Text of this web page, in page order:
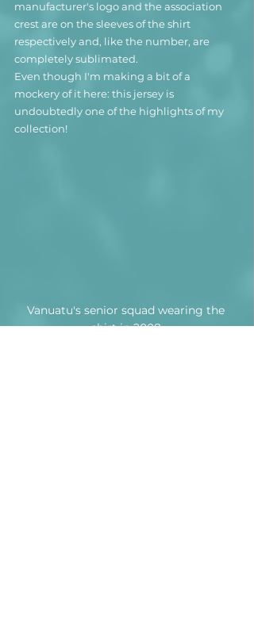
manufacturer's logo and the association
crest are on the sleeves of the shirt
respectively and, like the number, are
completely sublimated.
Even though I'm making a bit of a
mockery of it here: this jersey is
undoubtedly one of the highlights of my
collection!
Vanuatu's senior squad wearing the
shirt in 2008.